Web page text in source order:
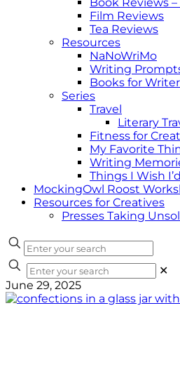
Film Reviews
Tea Reviews
Resources
NaNoWriMo
Writing
Books for
Series
Travel
Literary
Fitness for
My Favorite
Writing
Things I Wish
MockingOwl Roost
Resources for Creatives
Presses Taking
✕
June 29, 2025